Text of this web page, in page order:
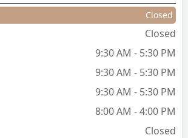
Closed
Closed
9:30 AM - 5:30 PM
9:30 AM - 5:30 PM
9:30 AM - 5:30 PM
8:00 AM - 4:00 PM
Closed